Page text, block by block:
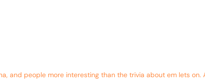
and people more interesting than the trivia about em lets